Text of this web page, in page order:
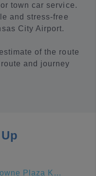
town car service.
and stress-free
City Airport.
of the route
and journey
Crowne Plaza Kansas City Downtown, an IHG Hotel